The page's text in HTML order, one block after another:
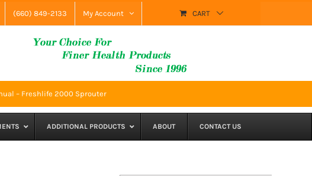
(660) 849-2133 My Account CART
– Freshlife 2000 Sprouter
ADDITIONAL PRODUCTS ABOUT CONTACT US